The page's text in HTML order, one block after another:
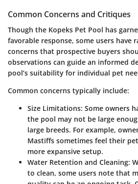
Common Concerns and Critiques
Though the Kopeks Pet Pool has
favorable response, some users have
concerns that prospective buyers
observations can guide an informed
pool’s suitability for individual pet
Common concerns typically include:
Size Limitations: Some owners
the pool may not be large
large breeds. For example,
Mastiffs sometimes feel their
more expansive setup.
Water Retention and Cleaning:
to clean, some users note that